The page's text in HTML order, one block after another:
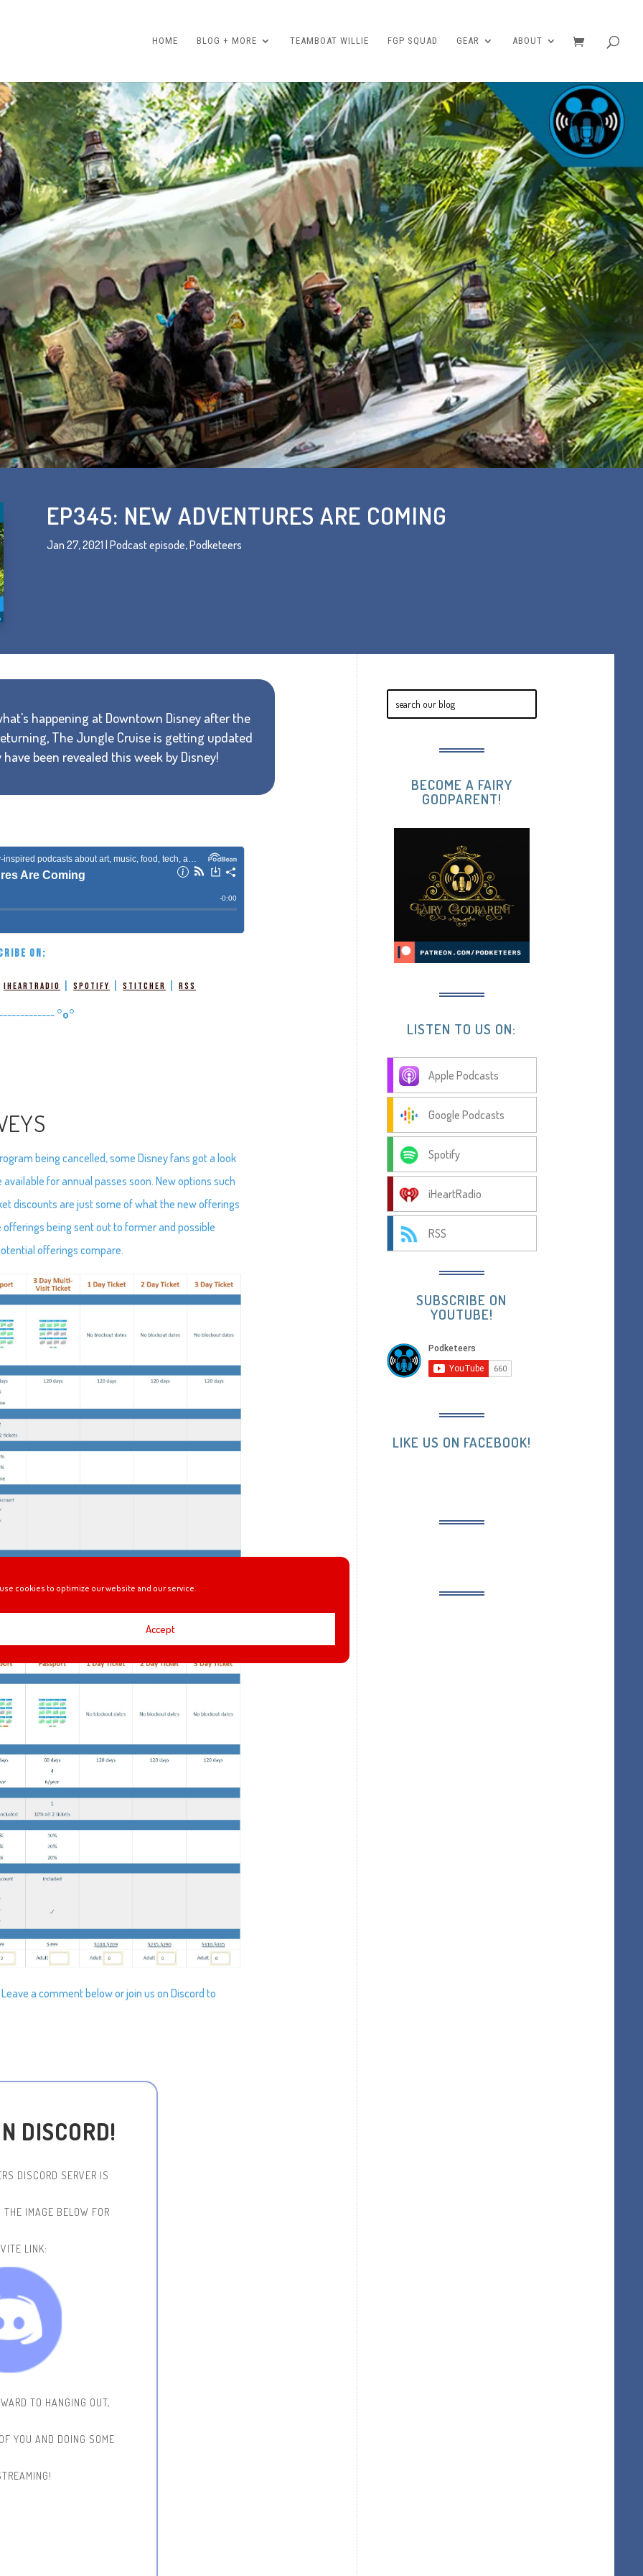
cookies to optimize our website and our service.
Accept
HOME BLOG + MORE TEAMBOAT WILLIE FGP SQUAD GEAR ABOUT
EP345: NEW ADVENTURES ARE COMING
Jan 27, 2021 Podcast episode,Podketeers
happening at Downtown Disney after the
The Jungle Cruise is getting updated
been revealed this week by Disney!
ON:
iHeartRadio |Spotify |Stitcher |RSS
°o°
being cancelled, some Disney fans got a look
for annual passes soon. New options such
discounts are just some of what the new offerings
being sent out to former and possible
offerings compare.
a comment below or join us on Discord to
DISCORD!
DISCORD SERVER IS
THE IMAGE BELOW FOR
LINK:
TO HANGING OUT,
YOU AND DOING SOME
BECOME A FAIRY
GODPARENT!
LISTEN TO US ON:
Apple Podcasts
Google Podcasts
Spotify
iHeartRadio
RSS
SUBSCRIBE ON
YOUTUBE!
LIKE US ON FACEBOOK!